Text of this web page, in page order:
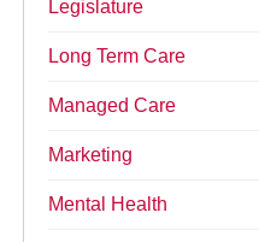
Legislature
Long Term Care
Managed Care
Marketing
Mental Health